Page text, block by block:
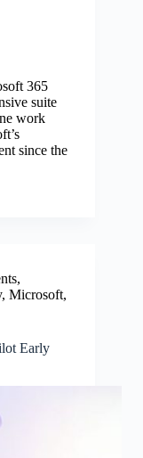
365
suite
work
since the
,
, Microsoft,
Early